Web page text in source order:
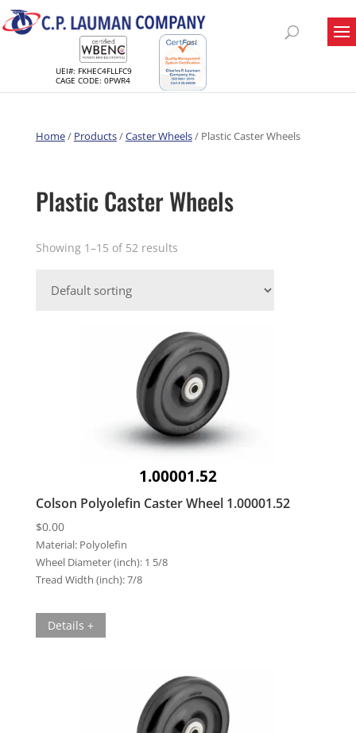
UEI#: FKHEC4FLLFC9
CAGE CODE: 0PWR4
Home/ Products/Caster Wheels/ Plastic Caster Wheels
Plastic Caster Wheels
Showing 1–15 of 52 results
1.00001.52
Colson Polyolefin Caster Wheel 1.00001.52
$0.00
Material: Polyolefin
Wheel Diameter (inch): 1 5/8
Tread Width (inch):7/8
Details +